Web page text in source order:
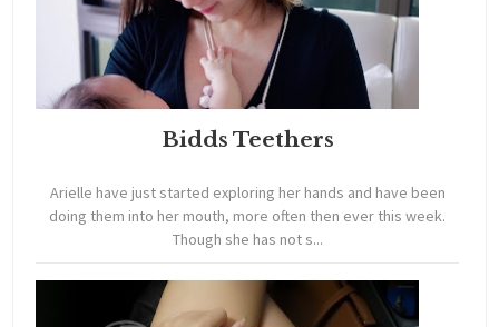
Bidds Teethers
Arielle have just started exploring her hands and have been
doing them into her mouth, more often then ever this week.
Though she has not s...